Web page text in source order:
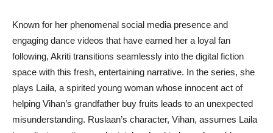
Known for her phenomenal social media presence and
engaging dance videos that have earned her a loyal fan
following, Akriti transitions seamlessly into the digital fiction
space with this fresh, entertaining narrative. In the series, she
plays Laila, a spirited young woman whose innocent act of
helping Vihan’s grandfather buy fruits leads to an unexpected
misunderstanding. Ruslaan’s character, Vihan, assumes Laila